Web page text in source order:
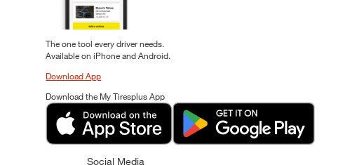
The one tool every driver needs.
Available on iPhone and Android.
Download App
Download the My Tiresplus App
Social Media